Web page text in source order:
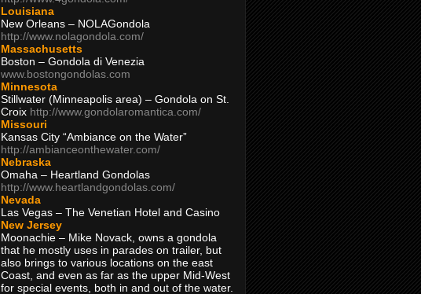
Louisiana
New Orleans – NOLAGondola
http://www.nolagondola.com/
Massachusetts
Boston – Gondola di Venezia
www.bostongondolas.com
Minnesota
Stillwater (Minneapolis area) – Gondola on St.
Croix http://www.gondolaromantica.com/
Missouri
Kansas City “Ambiance on the Water”
http://ambianceonthewater.com/
Nebraska
Omaha – Heartland Gondolas
http://www.heartlandgondolas.com/
Nevada
Las Vegas – The Venetian Hotel and Casino
New Jersey
Moonachie – Mike Novack, owns a gondola
that he mostly uses in parades on trailer, but
also brings to various locations on the east
Coast, and even as far as the upper Mid-West
for special events, both in and out of the water.